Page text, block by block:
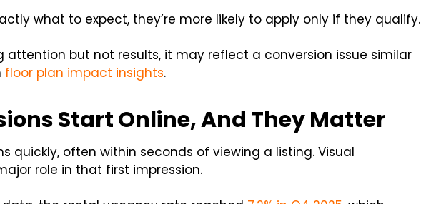
what to expect, they’re more likely to apply only if they qualify.
attention but not results, it may reflect a conversion issue similar
floor plan impact insights.
Start Online, And They Matter
quickly, often within seconds of viewing a listing. Visual
role in that first impression.